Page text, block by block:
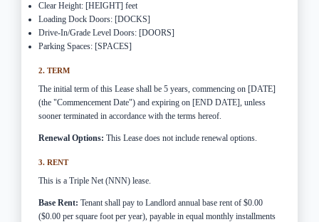
Clear Height: [HEIGHT] feet
Loading Dock Doors: [DOCKS]
Drive-In/Grade Level Doors: [DOORS]
Parking Spaces: [SPACES]
2. TERM
The initial term of this Lease shall be 5 years, commencing on [DATE]
(the "Commencement Date") and expiring on [END DATE], unless
sooner terminated in accordance with the terms hereof.
Renewal Options: This Lease does not include renewal options.
3. RENT
This is a Triple Net (NNN) lease.
Base Rent: Tenant shall pay to Landlord annual base rent of $0.00
($0.00 per square foot per year), payable in equal monthly installments